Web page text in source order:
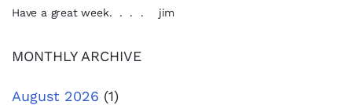
Have a great week. . . . jim
MONTHLY ARCHIVE
August 2026 (1)